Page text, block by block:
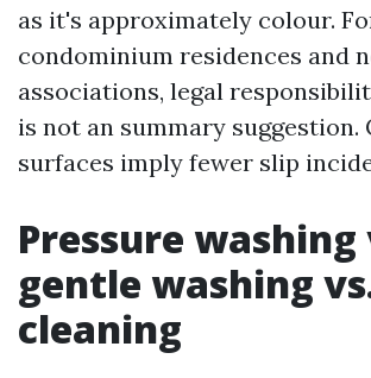
as it's approximately colour.
condominium residences and
associations, legal
is not an summary suggestion.
surfaces imply fewer slip
Pressure washing
gentle washing
cleaning